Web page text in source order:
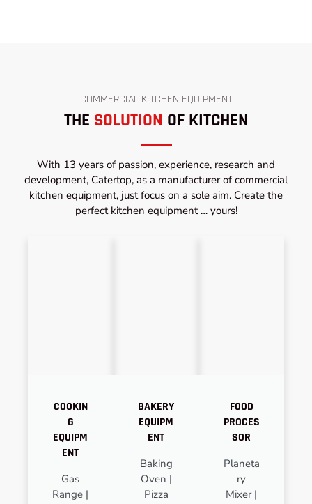
COMMERCIAL KITCHEN EQUIPMENT
THE SOLUTION OF KITCHEN
With 13 years of passion, experience, research and
development, Catertop, as a manufacturer of commercial
kitchen equipment, just focus on a sole aim. Create the
perfect kitchen equipment … yours!
COOKIN
G
EQUIPM
ENT
Gas
Range |
BAKERY
EQUIPM
ENT
Baking
Oven |
Pizza
FOOD
PROCES
SOR
Planeta
ry
Mixer |